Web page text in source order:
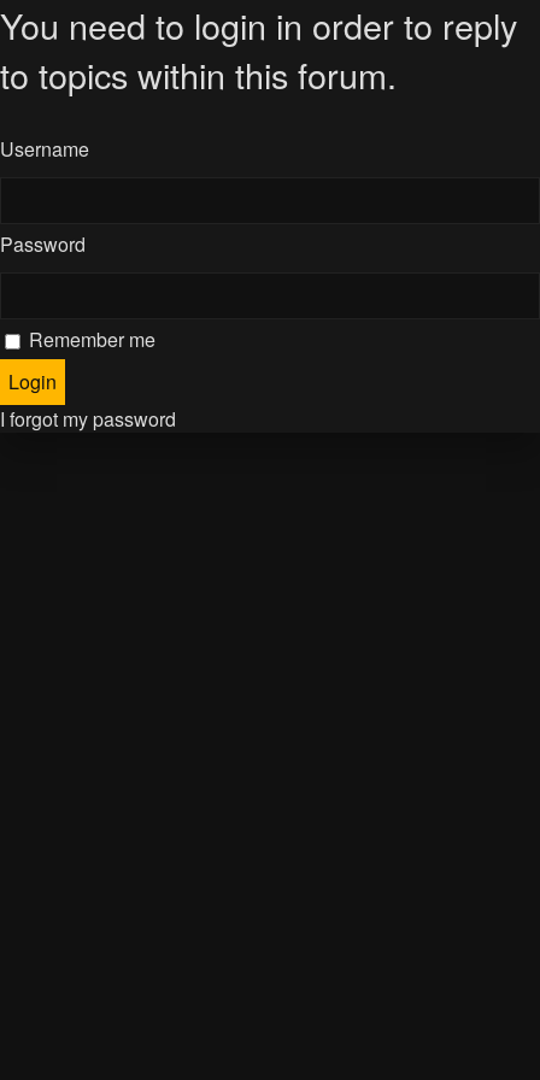
You need to login in order to reply
to topics within this forum.
Username
Password
Remember me
I forgot my password